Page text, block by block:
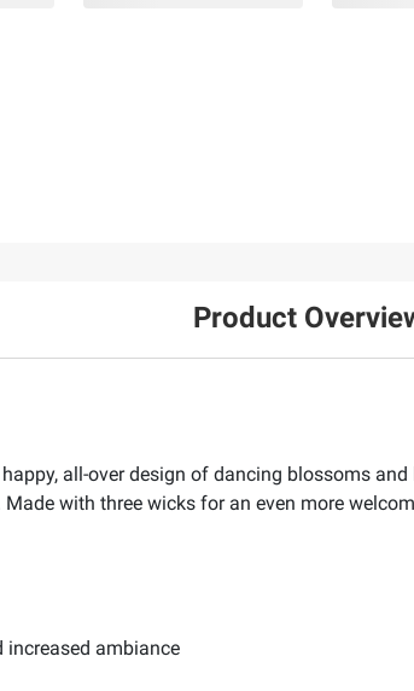
Product
all-over design of dancing blossoms
with three wicks for an even more
increased ambiance